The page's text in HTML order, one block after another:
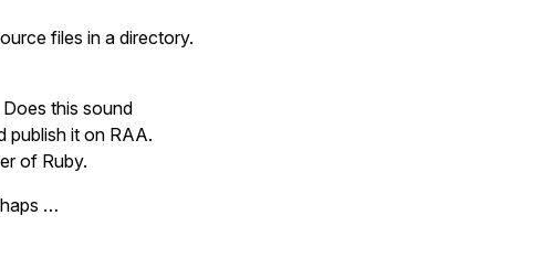
files in a directory.
this sound
publish it on RAA.
of Ruby.
…